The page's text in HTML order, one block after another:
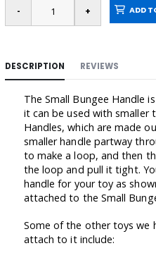
ADD
DESCRIPTION REVIEWS
The Small Bungee Handle
it can be used with smaller
Handles, which are made
smaller handle partway
to make a loop, and then
the loop and pull it tight.
handle for your toy as
attached to the Small
Some of the other toys we
attach to it include: